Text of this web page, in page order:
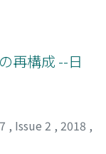
carried out
In this case,
mining
up the
by the
the Nguyen
maintained
province,
belonged to
North China.
Buddhist
Board,
occupation of
The Asia
name a
再構成 --日
, Issue 2 , 2018 ,